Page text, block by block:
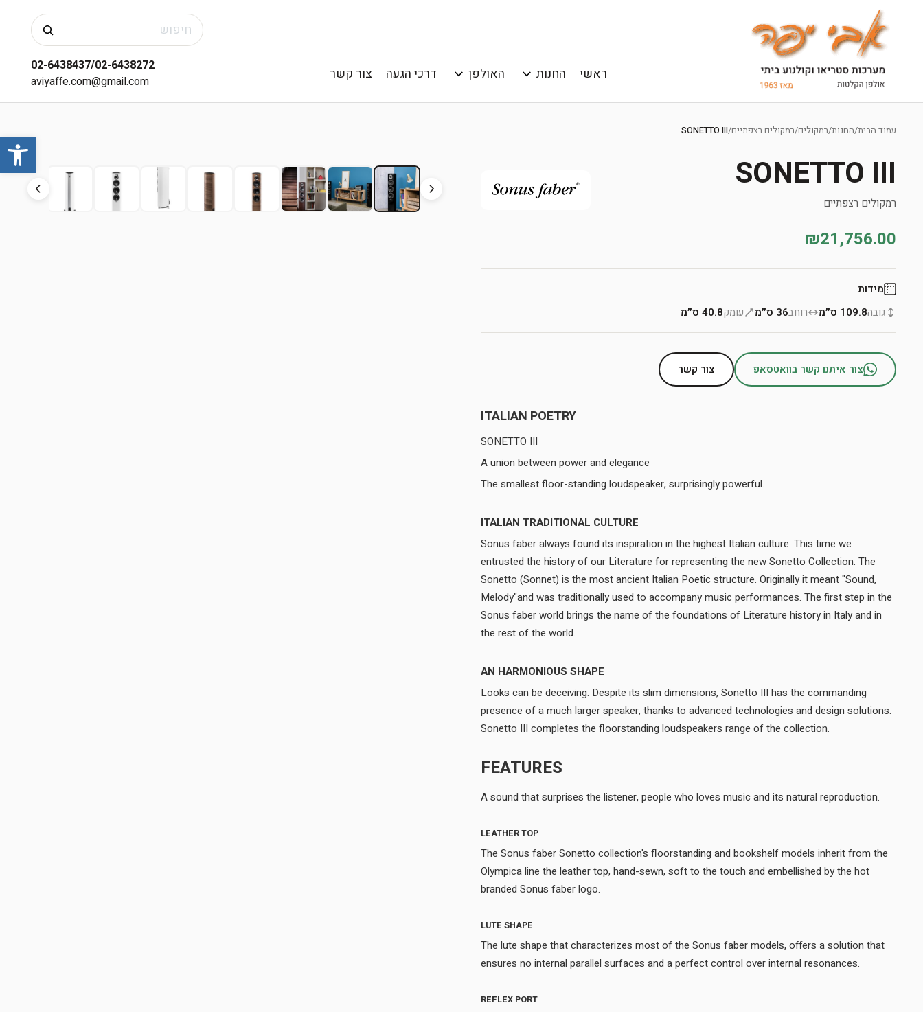
Skip
content
חיפוש
ראשי החנות האולפן דרכי הגעה צור קשר
02-6438437/02-6438272
aviyaffe.com@gmail.com
עמוד הבית/החנות/רמקולים/רמקולים רצפתיים/
SONETTO III
SONETTO III
רמקולים רצפתיים
₪21,756.00
מידות
גובה109.8 ס״מ רוחב36 ס״מ עומק40.8 ס״מ
צור איתנו קשר בוואטסאפ צור קשר
ITALIAN POETRY
SONETTO III
A union between power and elegance
The smallest floor-standing loudspeaker, surprisingly powerful.
ITALIAN TRADITIONAL CULTURE
Sonus faber always found its inspiration in the highest Italian culture. This time we
entrusted the history of our Literature for representing the new Sonetto Collection. The
Sonetto (Sonnet) is the most ancient Italian Poetic structure. Originally it meant "Sound,
Melody"and was traditionally used to accompany music performances. The first step in the
Sonus faber world brings the name of the foundations of Literature history in Italy and in
the rest of the world.
AN HARMONIOUS SHAPE
Looks can be deceiving. Despite its slim dimensions, Sonetto III has the commanding
presence of a much larger speaker, thanks to advanced technologies and design solutions.
Sonetto III completes the floorstanding loudspeakers range of the collection.
FEATURES
A sound that surprises the listener, people who loves music and its natural reproduction.
LEATHER TOP
The Sonus faber Sonetto collection's floorstanding and bookshelf models inherit from the
Olympica line the leather top, hand-sewn, soft to the touch and embellished by the hot
branded Sonus faber logo.
LUTE SHAPE
The lute shape that characterizes most of the Sonus faber models, offers a solution that
ensures no internal parallel surfaces and a perfect control over internal resonances.
REFLEX PORT